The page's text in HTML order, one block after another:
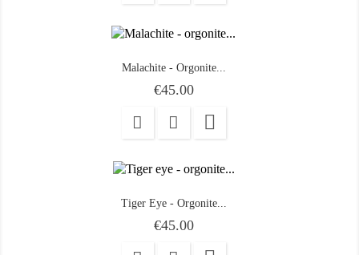
Malachite - Orgonite...
Price
€45.00

Tiger Eye - Orgonite...
Price
€45.00